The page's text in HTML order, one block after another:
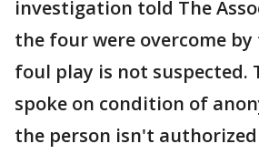
investigation told The
the four were overcome
foul play is not suspected.
spoke on condition of
the person isn't